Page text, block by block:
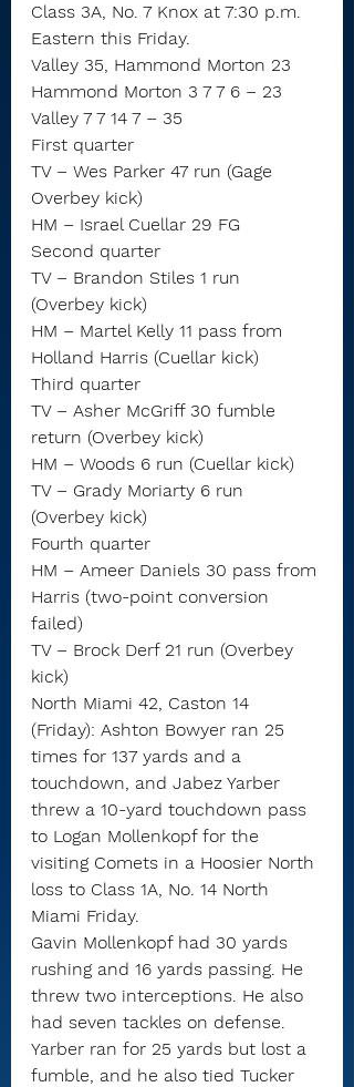
Class 3A, No. 7 Knox at 7:30 p.m.
Eastern this Friday.
Valley 35, Hammond Morton 23
Hammond Morton 3 7 7 6 – 23
Valley 7 7 14 7 – 35
First quarter
TV – Wes Parker 47 run (Gage
Overbey kick)
HM – Israel Cuellar 29 FG
Second quarter
TV – Brandon Stiles 1 run
(Overbey kick)
HM – Martel Kelly 11 pass from
Holland Harris (Cuellar kick)
Third quarter
TV – Asher McGriff 30 fumble
return (Overbey kick)
HM – Woods 6 run (Cuellar kick)
TV – Grady Moriarty 6 run
(Overbey kick)
Fourth quarter
HM – Ameer Daniels 30 pass from
Harris (two-point conversion
failed)
TV – Brock Derf 21 run (Overbey
kick)
North Miami 42, Caston 14
(Friday): Ashton Bowyer ran 25
times for 137 yards and a
touchdown, and Jabez Yarber
threw a 10-yard touchdown pass
to Logan Mollenkopf for the
visiting Comets in a Hoosier North
loss to Class 1A, No. 14 North
Miami Friday.
Gavin Mollenkopf had 30 yards
rushing and 16 yards passing. He
threw two interceptions. He also
had seven tackles on defense.
Yarber ran for 25 yards but lost a
fumble, and he also tied Tucker